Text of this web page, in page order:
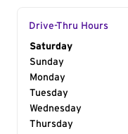
Drive-Thru Hours
Day of the
Saturday
Sunday
Monday
Tuesday
Wednesday
Thursday